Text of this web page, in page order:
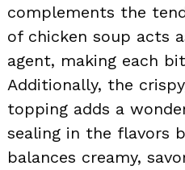
complements the
of chicken soup acts
agent, making each
Additionally, the
topping adds a
sealing in the flavors
balances creamy,